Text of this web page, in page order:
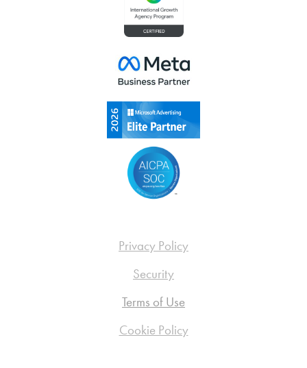
Privacy Policy
Security
Terms of Use
Cookie Policy